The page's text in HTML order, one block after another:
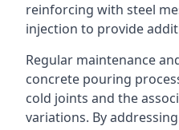
reinforcing with steel
injection to provide
Regular maintenance
concrete pouring
cold joints and the
variations. By